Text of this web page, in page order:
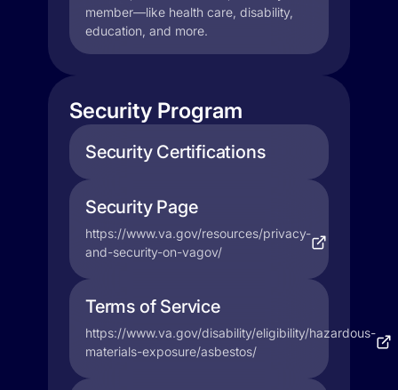
member—like health care, disability,
education, and more.
Security Program
Security Certifications
Security Page
https://www.va.gov/resources/privacy-
and-security-on-vagov/
Terms of Service
https://www.va.gov/disability/eligibility/hazardous-
materials-exposure/asbestos/